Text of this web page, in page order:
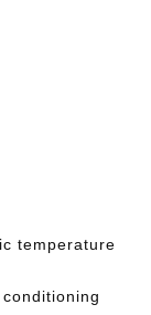
temperature